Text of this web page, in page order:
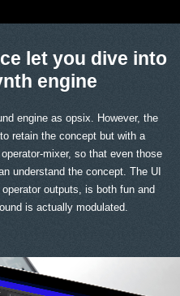
let you dive into
engine
engine as opsix. However, the
retain the concept but with a
mixer, so that even those
understand the concept. The UI
outputs, is both fun and
is actually modulated.